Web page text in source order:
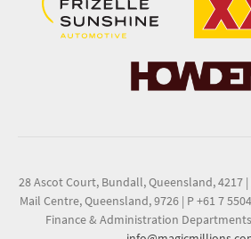
28 Ascot Court, Bundall, Queensland, 4217 |
Mail Centre, Queensland, 9726 | P +61 7
Finance & Administration